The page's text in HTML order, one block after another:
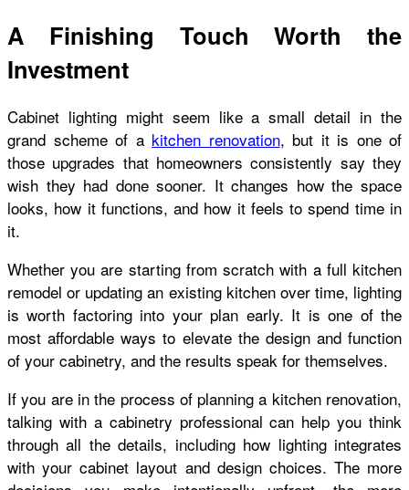
A Finishing Touch Worth the
Investment
Cabinet lighting might seem like a small detail in the
grand scheme of a kitchen renovation, but it is one of
those upgrades that homeowners consistently say they
wish they had done sooner. It changes how the space
looks, how it functions, and how it feels to spend time in
it.
Whether you are starting from scratch with a full kitchen
remodel or updating an existing kitchen over time, lighting
is worth factoring into your plan early. It is one of the
most affordable ways to elevate the design and function
of your cabinetry, and the results speak for themselves.
If you are in the process of planning a kitchen renovation,
talking with a cabinetry professional can help you think
through all the details, including how lighting integrates
with your cabinet layout and design choices. The more